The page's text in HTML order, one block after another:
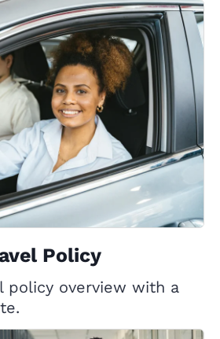
Policy
policy overview with a